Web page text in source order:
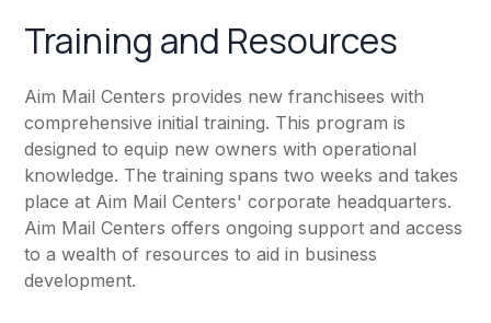
Training and Resources
Aim Mail Centers provides new franchisees with
comprehensive initial training. This program is
designed to equip new owners with operational
knowledge. The training spans two weeks and takes
place at Aim Mail Centers' corporate headquarters.
Aim Mail Centers offers ongoing support and access
to a wealth of resources to aid in business
development.